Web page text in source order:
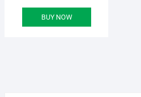
BUY NOW